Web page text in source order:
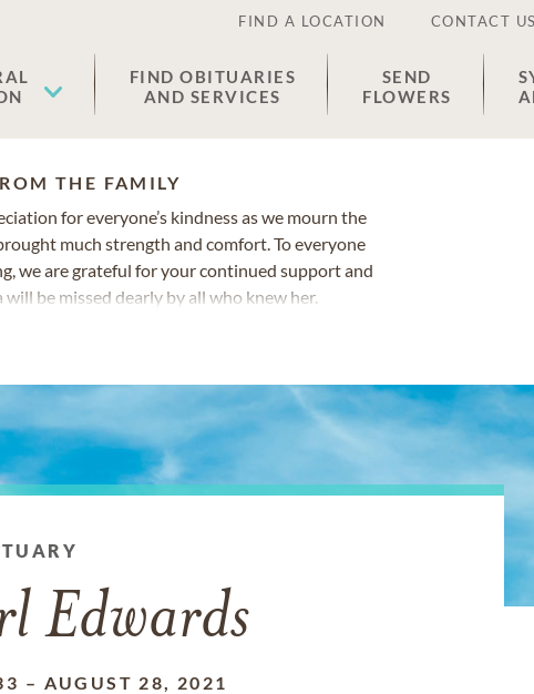
FIND A LOCATION CONTACT US
FIND OBITUARIES
AND SERVICES
SEND
FLOWERS
THE FAMILY
for everyone’s kindness as we mourn the
much strength and comfort. To everyone
we are grateful for your continued support and
be missed dearly by all who knew her.
Edwards
– AUGUST 28, 2021